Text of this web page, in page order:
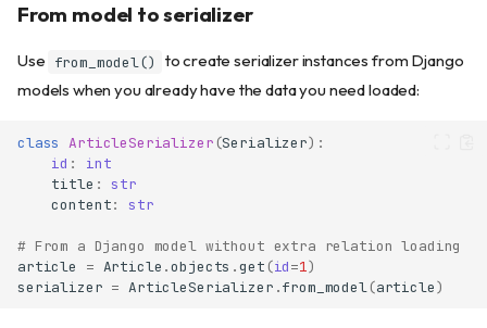
Optional fields
Field validation
The field_validator decorator
Multiple validators
Using msgspec.Meta for
constraints
Model-level validation
From model to serializer
Use from_model()
to create serializer instances from Django
models when you already have the data you need loaded:
class ArticleSerializer (Serializer):
id :
int
title :
str
content: str
# From a Django model without extra relation loading
article
= Article .objects .get (id=1)
serializer = ArticleSerializer .from_model(article)